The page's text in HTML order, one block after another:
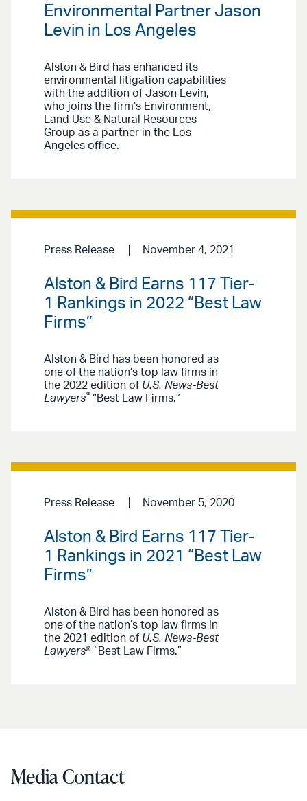
Environmental Partner Jason
Levin in Los Angeles
Alston & Bird has enhanced its
environmental litigation capabilities
with the addition of Jason Levin,
who joins the firm’s Environment,
Land Use & Natural Resources
Group as a partner in the Los
Angeles office.
Press Release November 4, 2021
Alston & Bird Earns 117 Tier-
1 Rankings in 2022 “Best Law
Firms”
Alston & Bird has been honored as
one of the nation’s top law firms in
the 2022 edition of U.S. News-Best
Lawyers® “Best Law Firms.”
Press Release November 5, 2020
Alston & Bird Earns 117 Tier-
1 Rankings in 2021 “Best Law
Firms”
Alston & Bird has been honored as
one of the nation’s top law firms in
the 2021 edition of U.S. News-Best
Lawyers® “Best Law Firms.”
Media Contact